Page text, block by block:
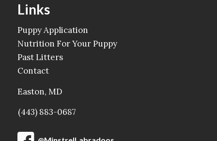
Links
Puppy Application
Nutrition For Your Puppy
Past Litters
Contact
Easton, MD
(443) 883-0687